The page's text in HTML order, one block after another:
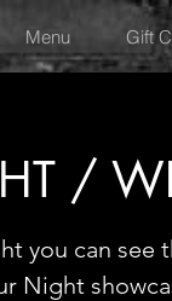
/
you can
Night
Menu Gift